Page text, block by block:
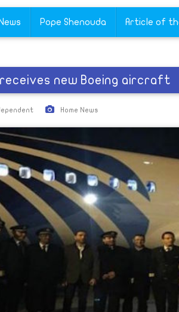
News Pope Shenouda Article of
new Boeing aircraft
Home News